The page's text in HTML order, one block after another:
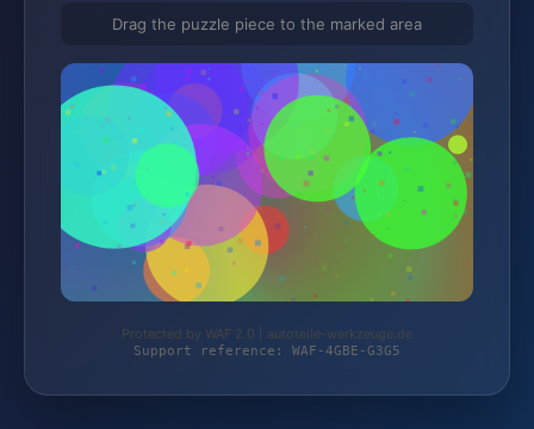
Drag the puzzle piece to the marked area
Protected by WAF 2.0 | autoteile-werkzeuge.de
Support reference: WAF-4GBE-G3G5